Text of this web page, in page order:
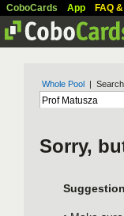
CoboCards App FAQ
Whole Pool | Search
Sorry,